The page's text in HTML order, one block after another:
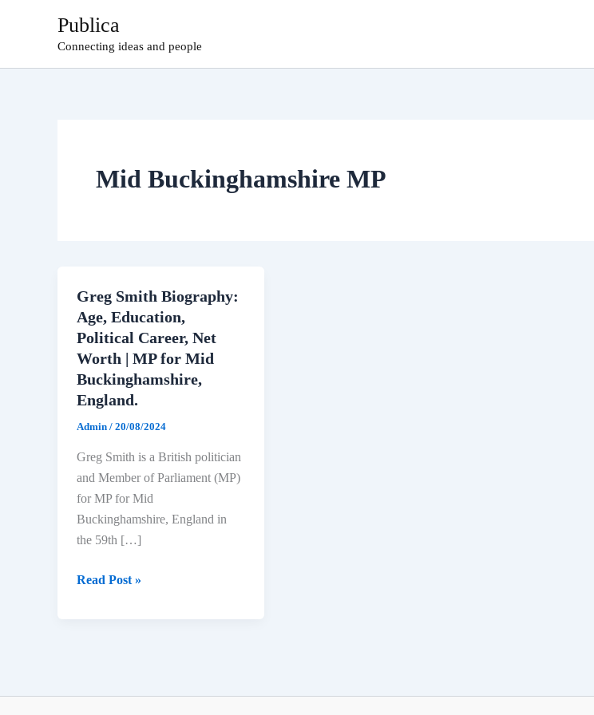
Publica
Connecting ideas and people
Mid Buckinghamshire MP
Greg Smith Biography:
Age, Education,
Political Career, Net
Worth | MP for Mid
Buckinghamshire,
England.
Admin / 20/08/2024
Greg Smith is a British politician
and Member of Parliament (MP)
for MP for Mid
Buckinghamshire, England in
the 59th […]
Greg
Read Post »